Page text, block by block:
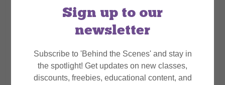
Sign up to our
newsletter
Subscribe to 'Behind the Scenes' and stay in
the spotlight! Get updates on new classes,
discounts, freebies, educational content, and